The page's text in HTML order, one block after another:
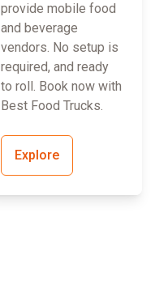
provide mobile food
and beverage
vendors. No setup is
required, and ready
to roll. Book now with
Best Food Trucks.
Explore